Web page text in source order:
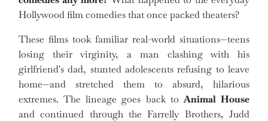
Hollywood film comedies that once packed theaters?
These films took familiar real-world situations—teens
losing their virginity, a man clashing with his
girlfriend's dad, stunted adolescents refusing to leave
home—and stretched them to absurd, hilarious
extremes. The lineage goes back toAnimal House
and continued through the Farrelly Brothers, Judd